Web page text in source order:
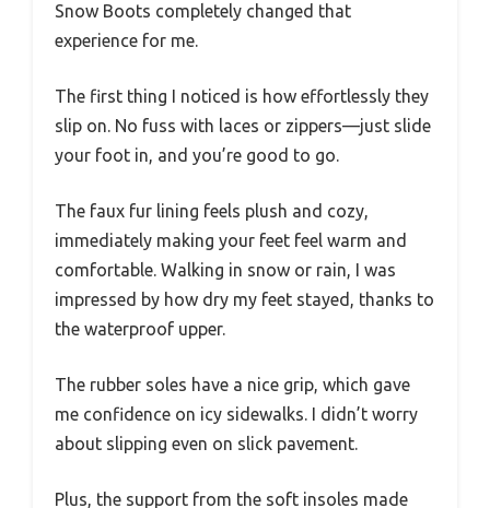
Snow Boots completely changed that
experience for me.
The first thing I noticed is how effortlessly they
slip on. No fuss with laces or zippers—just slide
your foot in, and you’re good to go.
The faux fur lining feels plush and cozy,
immediately making your feet feel warm and
comfortable. Walking in snow or rain, I was
impressed by how dry my feet stayed, thanks to
the waterproof upper.
The rubber soles have a nice grip, which gave
me confidence on icy sidewalks. I didn’t worry
about slipping even on slick pavement.
Plus, the support from the soft insoles made